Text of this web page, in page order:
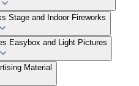
Stage and Indoor Fireworks
Easybox and Light Pictures
Material